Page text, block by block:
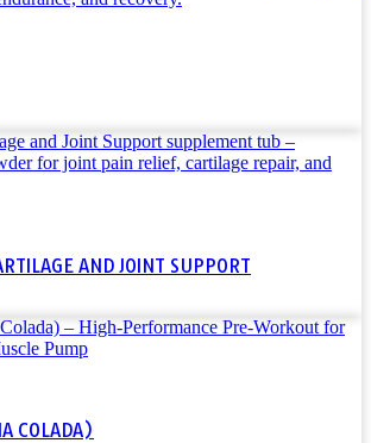
AND JOINT SUPPORT
COLADA)